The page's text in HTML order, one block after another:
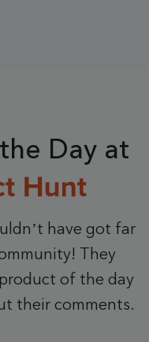
Day at
have got far
They
of the day
their comments.